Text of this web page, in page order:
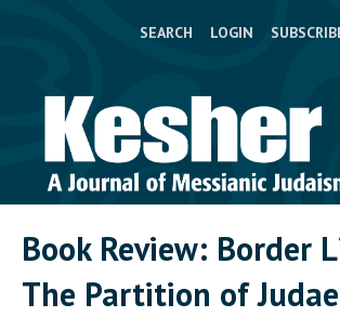
SEARCH LOGIN
Book Review: Border
The Partition of